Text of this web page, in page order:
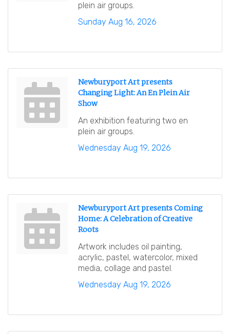
plein air groups.
Sunday Aug 16, 2026
Newburyport Art presents
Changing Light: An En Plein Air
Show
An exhibition featuring two en
plein air groups.
Wednesday Aug 19, 2026
Newburyport Art presents Coming
Home: A Celebration of Creative
Roots
Artwork includes oil painting,
acrylic, pastel, watercolor, mixed
media, collage and pastel.
Wednesday Aug 19, 2026